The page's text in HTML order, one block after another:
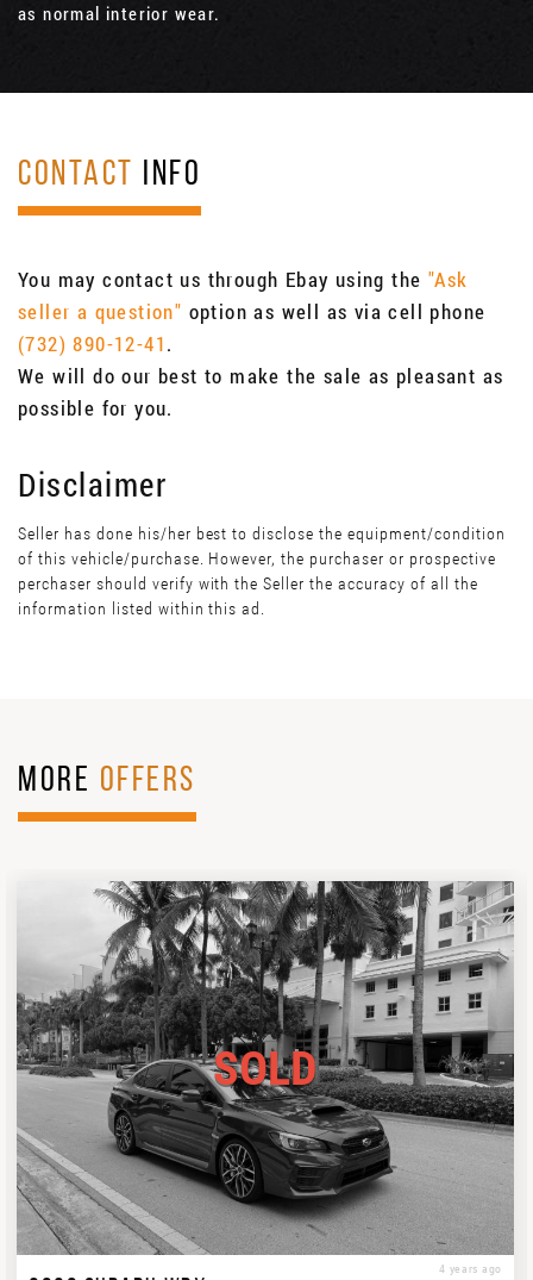
as normal interior wear.
CONTACT INFO
You may contact us through Ebay using the "Ask
seller a question" option as well as via cell phone
(732) 890-12-41.
We will do our best to make the sale as pleasant as
possible for you.
Disclaimer
Seller has done his/her best to disclose the equipment/condition
of this vehicle/purchase. However, the purchaser or prospective
perchaser should verify with the Seller the accuracy of all the
information listed within this ad.
MORE OFFERS
SOLD
4 years ago